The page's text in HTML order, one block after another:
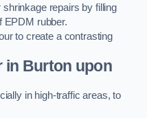
repairs by filling
EPDM rubber.
to create a contrasting
in Burton upon
in high-traffic areas, to